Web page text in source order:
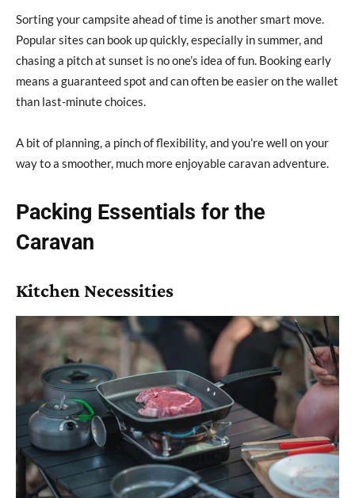
Sorting your campsite ahead of time is another smart move.
Popular sites can book up quickly, especially in summer, and
chasing a pitch at sunset is no one’s idea of fun. Booking early
means a guaranteed spot and can often be easier on the wallet
than last-minute choices.
A bit of planning, a pinch of flexibility, and you’re well on your
way to a smoother, much more enjoyable caravan adventure.
Packing Essentials for the
Caravan
Kitchen Necessities